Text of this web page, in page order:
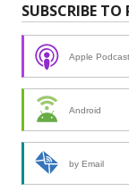
SUBSCRIBE
Apple
Android
by Email